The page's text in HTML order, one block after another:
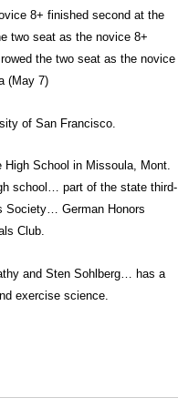
8+ finished second at the
two seat as the novice 8+
the two seat as the novice
(May 7)
of San Francisco.
High School in Missoula, Mont.
school… part of the state third-
Society… German Honors
Club.
and Sten Sohlberg… has a
exercise science.